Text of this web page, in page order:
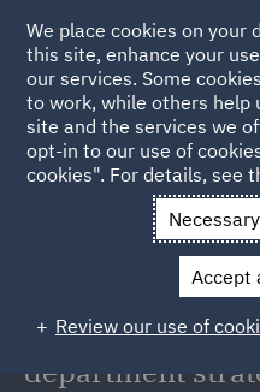
Back to Articles
News and Insights
From ideation
key factors to
department
We place cookies on your
this site, enhance your
our services. Some
to work, while others help
site and the services we
opt-in to our use of
cookies". For details, see
Accept
Review our use of